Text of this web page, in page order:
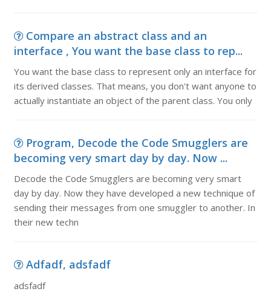
Compare an abstract class and an
interface , You want the base class to rep...
You want the base class to represent only an interface for
its derived classes. That means, you don't want anyone to
actually instantiate an object of the parent class. You only
Program, Decode the Code Smugglers are
becoming very smart day by day. Now ...
Decode the Code Smugglers are becoming very smart
day by day. Now they have developed a new technique of
sending their messages from one smuggler to another. In
their new techn
Adfadf, adsfadf
adsfadf